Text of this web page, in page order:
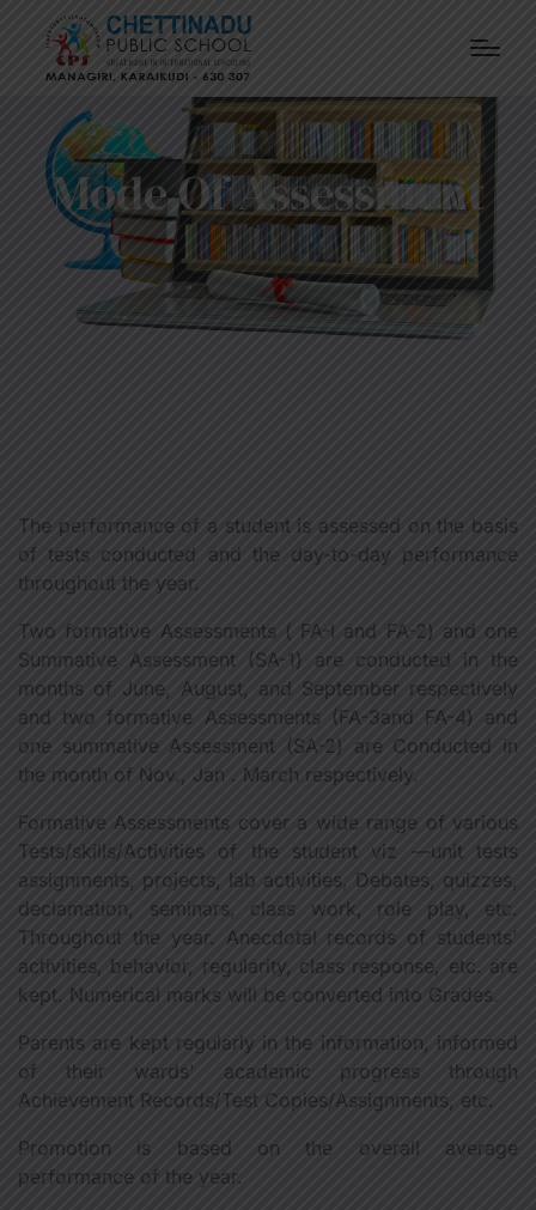
Mode Of Assessment
The performance of a student is assessed on the basis
of tests conducted and the day-to-day performance
throughout the year.
Two formative Assessments ( FA-I and FA-2) and one
Summative Assessment (SA-1) are conducted in the
months of June, August, and September respectively
and two formative Assessments (FA-3and FA-4) and
one summative Assessment (SA-2) are Conducted in
the month of Nov., Jan . March respectively.
Formative Assessments cover a wide range of various
Tests/skills/Activities of the student viz —unit tests
assignments, projects, lab activities, Debates, quizzes,
declamation, seminars, class work, role play, etc.
Throughout the year. Anecdotal records of students'
activities, behavior, regularity, class response, etc. are
kept. Numerical marks will be converted into Grades.
Parents are kept regularly in the information, informed
of their wards' academic progress through
Achievement Records/Test Copies/Assignments, etc.
Promotion is based on the overall average
performance of the year.